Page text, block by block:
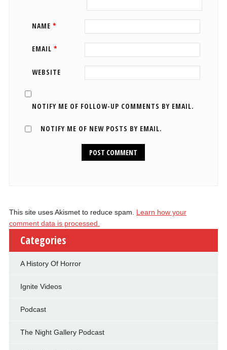
NAME *
EMAIL *
WEBSITE
NOTIFY ME OF FOLLOW-UP COMMENTS BY EMAIL.
NOTIFY ME OF NEW POSTS BY EMAIL.
This site uses Akismet to reduce spam. Learn how your
comment data is processed.
Categories
A History Of Horror
Ignite Videos
Podcast
The Night Gallery Podcast